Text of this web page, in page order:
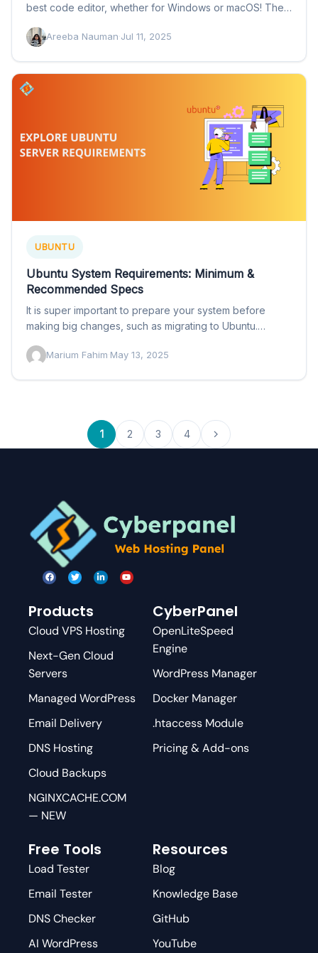
best code editor, whether for Windows or macOS! The…
Areeba Nauman·Jul 11, 2025
UBUNTU
Ubuntu System Requirements: Minimum &
Recommended Specs
It is super important to prepare your system before
making big changes, such as migrating to Ubuntu.
Marium Fahim·May 13, 2025
1 2 3 4
Products
Cloud VPS Hosting
Next-Gen Cloud
Servers
Managed WordPress
Email Delivery
DNS Hosting
Cloud Backups
NGINXCACHE.COM
— NEW
CyberPanel
OpenLiteSpeed
Engine
WordPress Manager
Docker Manager
.htaccess Module
Pricing & Add-ons
Free Tools
Load Tester
Email Tester
DNS Checker
AI WordPress
Resources
Blog
Knowledge Base
GitHub
YouTube